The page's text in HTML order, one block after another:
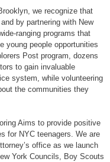
we recognize that
by partnering with New
ranging programs that
young people opportunities
Post program, dozens
to gain invaluable
system, while volunteering
the communities they
Aims to provide positive
for NYC teenagers. We are
office as we launch
York Councils, Boy Scouts